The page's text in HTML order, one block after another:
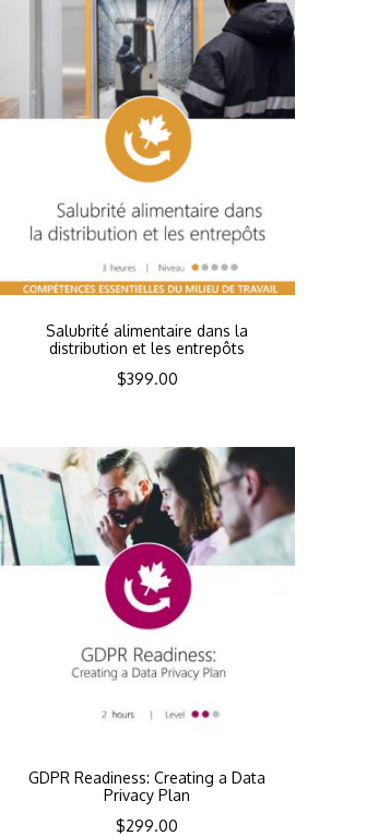
Salubrité alimentaire dans la
distribution et les entrepôts
$399.00
GDPR Readiness: Creating a Data
Privacy Plan
$299.00